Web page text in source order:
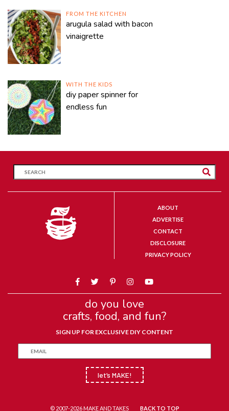
FROM THE KITCHEN
arugula salad with bacon
vinaigrette
WITH THE KIDS
diy paper spinner for
endless fun
ABOUT
ADVERTISE
CONTACT
DISCLOSURE
PRIVACY POLICY
do you love
crafts, food, and fun?
SIGN UP FOR EXCLUSIVE DIY CONTENT
let’s MAKE!
© 2007-2026 MAKE AND TAKES BACK TO TOP